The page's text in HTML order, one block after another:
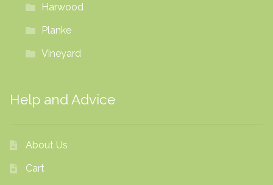
Harwood
Planke
Vineyard
Help and Advice
About Us
Cart